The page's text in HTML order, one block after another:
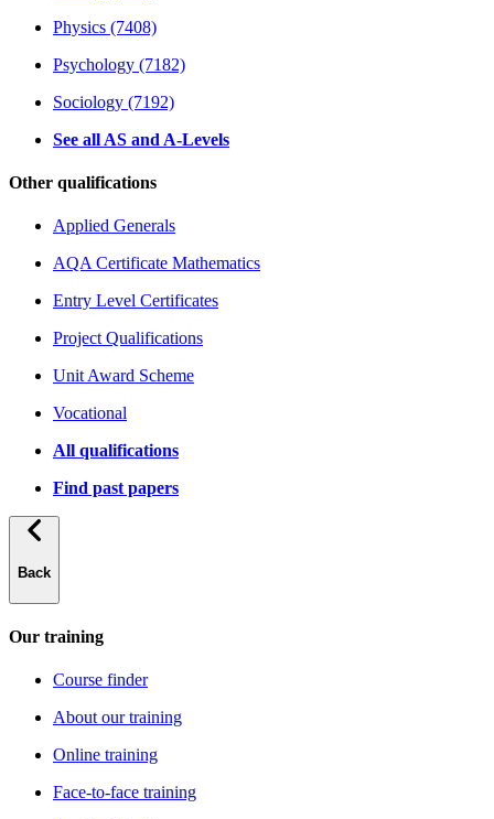
Physics (7408)
Psychology (7182)
Sociology (7192)
See all AS and A-Levels
Other qualifications
Applied Generals
AQA Certificate Mathematics
Entry Level Certificates
Project Qualifications
Unit Award Scheme
Vocational
All qualifications
Find past papers
Back
Our training
Course finder
About our training
Online training
Face-to-face training